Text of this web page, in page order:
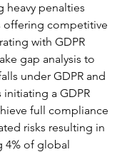
heavy penalties
offering competitive
with GDPR
gap analysis to
under GDPR and
a GDPR
full compliance
risks resulting in
4% of global